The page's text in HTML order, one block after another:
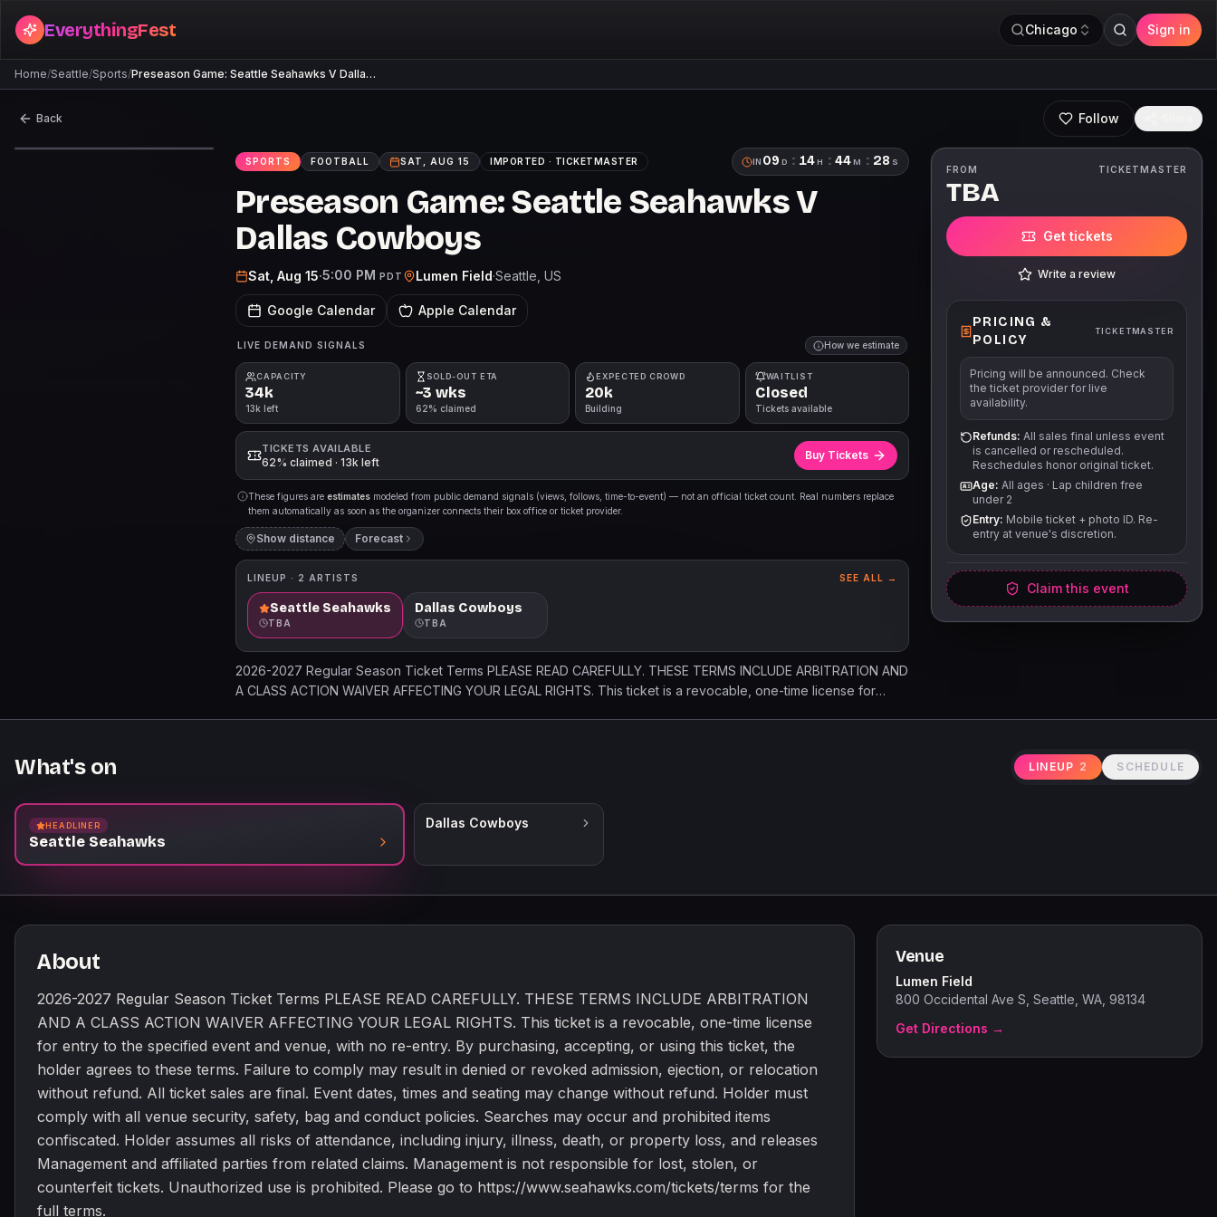
EverythingFest Chicago Sign in
Home/Seattle/Sports/Preseason Game: Seattle Seahawks V Dalla…
Back Follow
SPORTS FOOTBALL SAT, AUG 15 IMPORTED · TICKETMASTER IN 09 D : 14 H : 44 M : 27 S
Preseason Game: Seattle Seahawks V
Dallas Cowboys
Sat, Aug 15·5:00 PM PDT Lumen Field·Seattle , US
Google Calendar Apple Calendar
LIVE DEMAND SIGNALS How we estimate
CAPACITY
34k
13k left
SOLD-OUT ETA
~3 wks
62% claimed
EXPECTED CROWD
20k
Building
WAITLIST
Closed
Tickets available
TICKETS AVAILABLE
62% claimed · 13k left
Buy Tickets
These figures are estimates modeled from public demand signals (views, follows, time-to-event) — not an official ticket count. Real numbers replace
them automatically as soon as the organizer connects their box office or ticket provider.
Show distance Forecast
LINEUP · 2 ARTISTS SEE ALL →
Seattle Seahawks
TBA
Dallas Cowboys
TBA
2026-2027 Regular Season Ticket Terms PLEASE READ CAREFULLY. THESE TERMS INCLUDE ARBITRATION AND
A CLASS ACTION WAIVER AFFECTING YOUR LEGAL RIGHTS. This ticket is a revocable, one-time license for
loss, and releases Management and affiliated parties from related claims. Management is not responsible for
lost, stolen, or counterfeit tickets. Unauthorized use is prohibited. Please go to
https://www.seahawks.com/tickets/terms for the full terms.
FROM TICKETMASTER
TBA
Get tickets
Write a review
PRICING &
POLICY
TICKETMASTER
Pricing will be announced. Check
the ticket provider for live
availability.
Refunds: All sales final unless event
is cancelled or rescheduled.
Reschedules honor original ticket.
Age: All ages · Lap children free
under 2
Entry: Mobile ticket + photo ID. Re-
entry at venue's discretion.
Claim this event
What's on LINEUP 2 SCHEDULE
HEADLINER
Seattle Seahawks
Dallas Cowboys
About
2026-2027 Regular Season Ticket Terms PLEASE READ CAREFULLY. THESE TERMS INCLUDE ARBITRATION
AND A CLASS ACTION WAIVER AFFECTING YOUR LEGAL RIGHTS. This ticket is a revocable, one-time license
for entry to the specified event and venue, with no re-entry. By purchasing, accepting, or using this ticket, the
holder agrees to these terms. Failure to comply may result in denied or revoked admission, ejection, or relocation
without refund. All ticket sales are final. Event dates, times and seating may change without refund. Holder must
comply with all venue security, safety, bag and conduct policies. Searches may occur and prohibited items
confiscated. Holder assumes all risks of attendance, including injury, illness, death, or property loss, and releases
Management and affiliated parties from related claims. Management is not responsible for lost, stolen, or
counterfeit tickets. Unauthorized use is prohibited. Please go to https://www.seahawks.com/tickets/terms for the
full terms.
Venue
Lumen Field
800 Occidental Ave S, Seattle, WA, 98134
Get Directions →